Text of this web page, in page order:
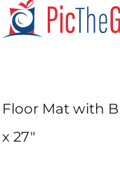
Floor Mat with
x 27"